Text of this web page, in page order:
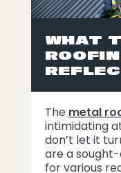
WHAT
The metal
intimidating
don’t let it
are a
for various